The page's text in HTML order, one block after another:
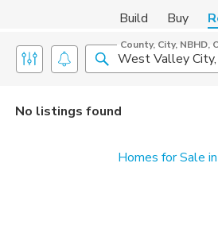
Build Buy
County, City, NBHD,
No listings found
Homes for Sale